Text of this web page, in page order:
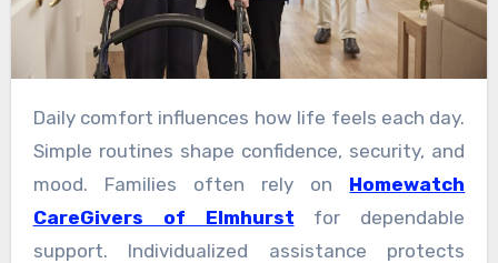
Daily comfort influences how life feels each day.
Simple routines shape confidence, security, and
mood. Families often rely on Homewatch
CareGivers of Elmhurst for dependable
support. Individualized assistance protects